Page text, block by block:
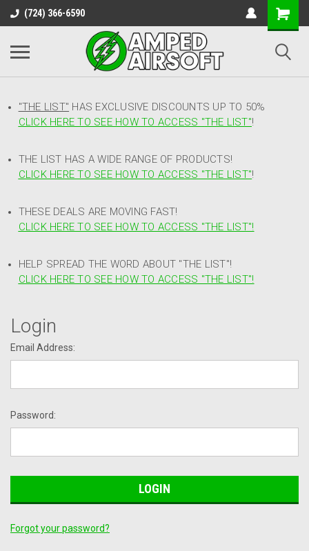
(724) 366-6590
"THE LIST" HAS EXCLUSIVE DISCOUNTS UP TO 50%
CLICK HERE TO SEE HOW TO ACCESS "THE LIST"!
THE LIST HAS A WIDE RANGE OF PRODUCTS!
CLICK HERE TO SEE HOW TO ACCESS "THE LIST"!
THESE DEALS ARE MOVING FAST!
CLICK HERE TO SEE HOW TO ACCESS "THE LIST"!
HELP SPREAD THE WORD ABOUT "THE LIST"!
CLICK HERE TO SEE HOW TO ACCESS "THE LIST"!
Login
Email Address:
Password:
Forgot your password?